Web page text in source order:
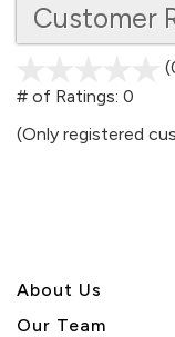
Customer
# of Ratings: 0
(Only registered
About Us
Our Team